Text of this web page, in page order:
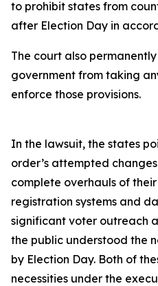
to prohibit states from
after Election Day in
The court also
government from taking
enforce those provisions.
In the lawsuit, the states
order’s attempted
complete overhauls of
registration systems and
significant voter outreach
the public understood the
by Election Day. Both of
necessities under the